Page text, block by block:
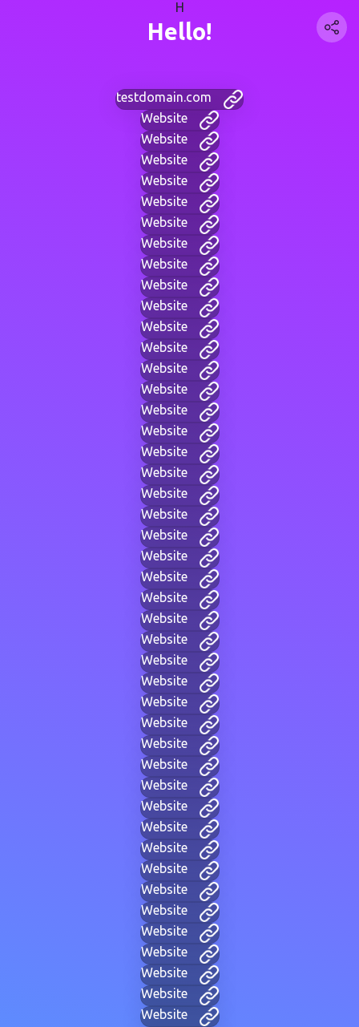
H
Hello!
testdomain.com
Website
Website
Website
Website
Website
Website
Website
Website
Website
Website
Website
Website
Website
Website
Website
Website
Website
Website
Website
Website
Website
Website
Website
Website
Website
Website
Website
Website
Website
Website
Website
Website
Website
Website
Website
Website
Website
Website
Website
Website
Website
Website
Website
Website